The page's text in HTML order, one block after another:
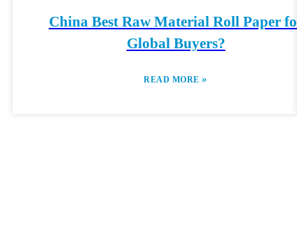
China Best Raw Material Roll Paper for
Global Buyers?
READ MORE»